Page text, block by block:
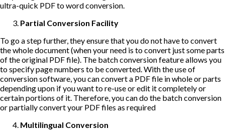
ultra-quick PDF to word conversion.
Partial Conversion Facility
To go a step further, they ensure that you do not have to convert
the whole document (when your need is to convert just some parts
of the original PDF file). The batch conversion feature allows you
to specify page numbers to be converted. With the use of
conversion software, you can convert a PDF file in whole or parts
depending upon if you want to re-use or edit it completely or
certain portions of it. Therefore, you can do the batch conversion
or partially convert your PDF files as required
Multilingual Conversion